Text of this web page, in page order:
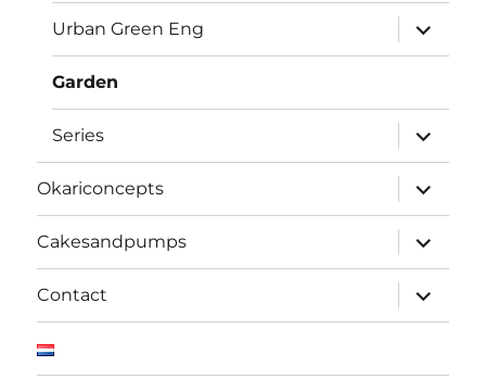
Urban Green Eng
expand
child
menu
Garden
Series
expand
child
menu
Okariconcepts
expand
child
menu
Cakesandpumps
expand
child
menu
Contact
expand
child
menu